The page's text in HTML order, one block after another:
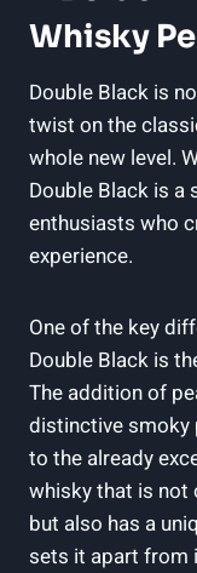
Whisky
Double ⁤Black is
twist on the
whole new level.
Double⁣ Black is‍
⁢enthusiasts who
experience.
One of​ the key
Double Black is
The addition⁤ of
distinctive smoky
to the already
⁤whisky ​that is not
but also has a⁣
sets it apart from